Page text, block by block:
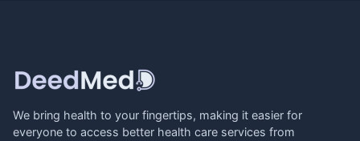
We bring health to your fingertips, making it easier for
everyone to access better health care services from